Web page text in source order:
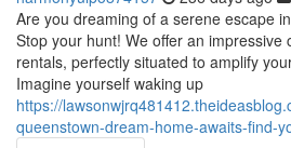
Are you dreaming of a serene escape
Stop your hunt! We offer an impressive
rentals, perfectly situated to amplify
Imagine yourself waking up
https://
queenstown-dream-home-awaits-find-